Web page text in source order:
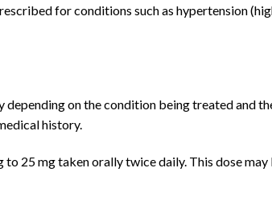
for conditions such as hypertension
on the condition being treated and
history.
25 mg taken orally twice daily. This dose